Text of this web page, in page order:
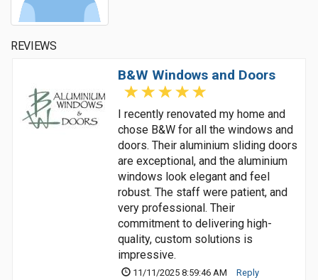
REVIEWS
B&W Windows and Doors
I recently renovated my home and
chose B&W for all the windows and
doors. Their aluminium sliding doors
are exceptional, and the aluminium
windows look elegant and feel
robust. The staff were patient, and
very professional. Their
commitment to delivering high-
quality, custom solutions is
impressive.
11/11/2025 8:59:46 AM
Reply